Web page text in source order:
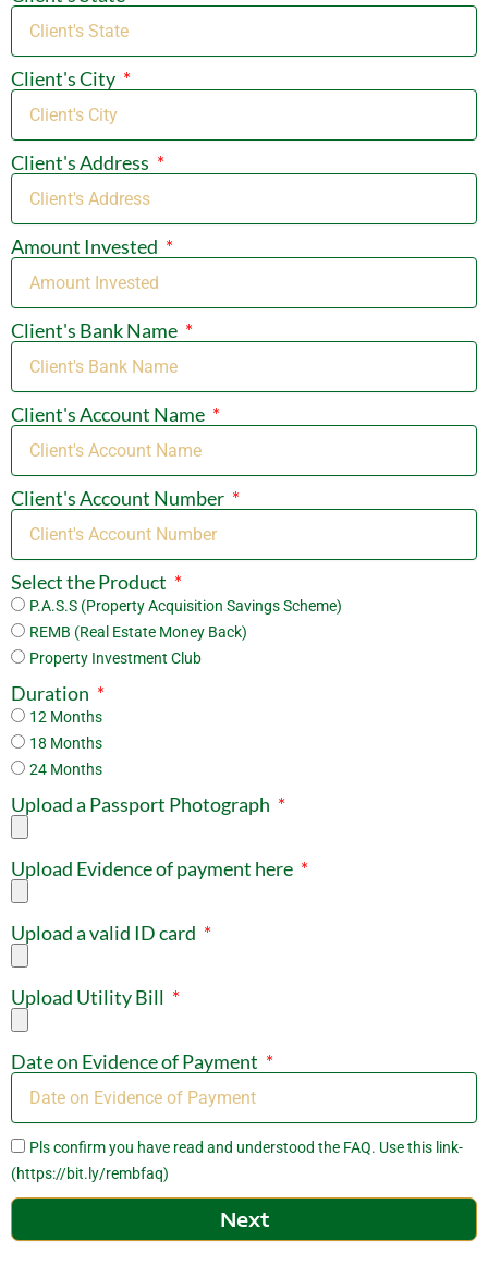
Client's City
Client's Address
Amount Invested
Client's Bank Name
Client's Account Name
Client's Account Number
Select the Product
P.A.S.S (Property Acquisition Savings Scheme)
REMB (Real Estate Money Back)
Property Investment Club
Duration
12 Months
18 Months
24 Months
Upload a Passport Photograph
Upload Evidence of payment here
Upload a valid ID card
Upload Utility Bill
Date on Evidence of Payment
Pls confirm you have read and understood the FAQ. Use this link-
(https://bit.ly/rembfaq)
Next